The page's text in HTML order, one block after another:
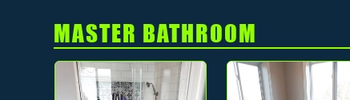
MASTER BATHROOM